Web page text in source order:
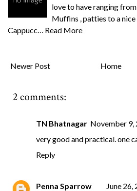
love to have ranging
Muffins , patties to a
Cappucc… Read More
Newer Post Home
2 comments:
TN Bhatnagar November 9,
very good and practical. one
Reply
Penna Sparrow
June 26,